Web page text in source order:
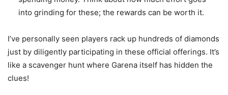
into grinding for these; the rewards can be worth it.
I’ve personally seen players rack up hundreds of diamonds
just by diligently participating in these official offerings. It’s
like a scavenger hunt where Garena itself has hidden the
clues!